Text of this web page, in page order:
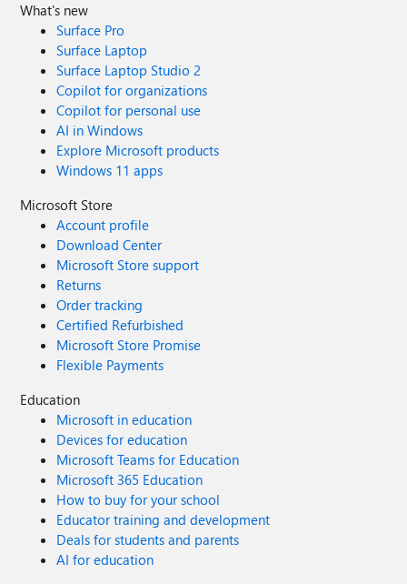
What's new
Surface Pro
Surface Laptop
Surface Laptop Studio 2
Copilot for organizations
Copilot for personal use
AI in Windows
Explore Microsoft products
Windows 11 apps
Microsoft Store
Account profile
Download Center
Microsoft Store support
Returns
Order tracking
Certified Refurbished
Microsoft Store Promise
Flexible Payments
Education
Microsoft in education
Devices for education
Microsoft Teams for Education
Microsoft 365 Education
How to buy for your school
Educator training and development
Deals for students and parents
AI for education